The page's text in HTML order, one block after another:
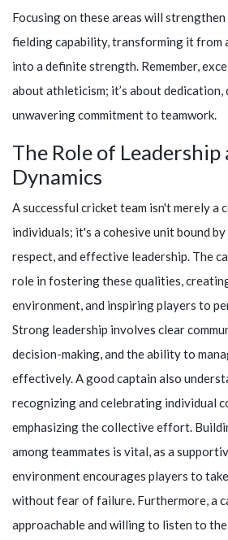
Focusing on these areas will strengthen
fielding capability, transforming it from
into a definite strength. Remember,
about athleticism; it’s about dedication,
unwavering commitment to teamwork.
The Role of Leadership
Dynamics
A successful cricket team isn't merely a
individuals; it's a cohesive unit bound
respect, and effective leadership. The
role in fostering these qualities,
environment, and inspiring players to
Strong leadership involves clear
decision-making, and the ability to
effectively. A good captain also
recognizing and celebrating individual
emphasizing the collective effort.
among teammates is vital, as a
environment encourages players to
without fear of failure. Furthermore, a
approachable and willing to listen to